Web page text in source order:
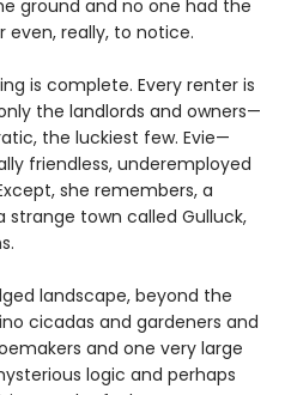
ground and no one had the
really, to notice.
is complete. Every renter is
the landlords and owners—
the luckiest few. Evie—
friendless, underemployed
she remembers, a
strange town called Gulluck,
landscape, beyond the
cicadas and gardeners and
and one very large
logic and perhaps